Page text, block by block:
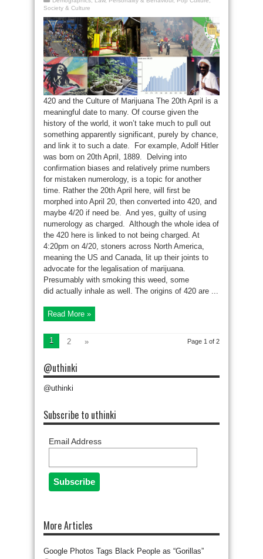
Society & Culture
420 and the Culture of Marijuana The 20th April is a
meaningful date to many. Of course given the
history of the world, it won’t take much to pull out
something apparently significant, purely by chance,
and link it to such a date. For example, Adolf Hitler
was born on 20th April, 1889. Delving into
confirmation biases and relatively prime numbers
for mistaken numerology, is a topic for another
time. Rather the 20th April here, will first be
morphed into April 20, then converted into 420, and
maybe 4/20 if need be. And yes, guilty of using
numerology as charged. Although the whole idea of
the 420 here is linked to not being charged. At
4:20pm on 4/20, stoners across North America,
meaning the US and Canada, lit up their joints to
advocate for the legalisation of marijuana.
Presumably with smoking this weed, some
did actually inhale as well. The origins of 420 are ...
Read More »
Page 1 of 2
1 2 »
@uthinki
@uthinki
Subscribe to uthinki
Email Address
More Articles
Google Photos Tags Black People as “Gorillas”